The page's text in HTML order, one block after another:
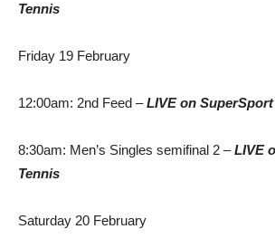
Tennis
Friday 19 February
12:00am: 2nd Feed –LIVEon SuperSport
8:30am: Men’s Singles semifinal 2 –LIVE
Tennis
Saturday 20 February